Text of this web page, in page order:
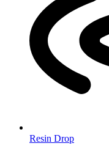
Resin Drop